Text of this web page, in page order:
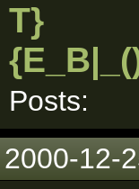
T}
Posts:
2000-12-